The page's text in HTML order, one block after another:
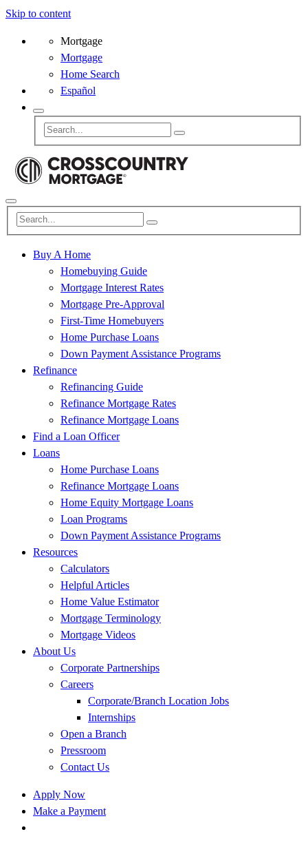
Skip to content
Mortgage
Mortgage
Home Search
Español
Buy A Home
Homebuying Guide
Mortgage Interest Rates
Mortgage Pre-Approval
First-Time Homebuyers
Home Purchase Loans
Down Payment Assistance Programs
Refinance
Refinancing Guide
Refinance Mortgage Rates
Refinance Mortgage Loans
Find a Loan Officer
Loans
Home Purchase Loans
Refinance Mortgage Loans
Home Equity Mortgage Loans
Loan Programs
Down Payment Assistance Programs
Resources
Calculators
Helpful Articles
Home Value Estimator
Mortgage Terminology
Mortgage Videos
About Us
Corporate Partnerships
Careers
Corporate/Branch Location Jobs
Internships
Open a Branch
Pressroom
Contact Us
Apply Now
Make a Payment